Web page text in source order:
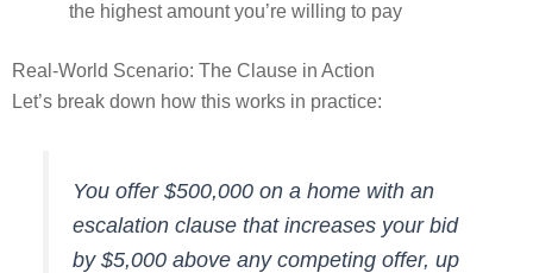
the highest amount you’re willing to pay
Real-World Scenario: The Clause in Action
Let’s break down how this works in practice:
You offer $500,000 on a home with an
escalation clause that increases your bid
by $5,000 above any competing offer, up